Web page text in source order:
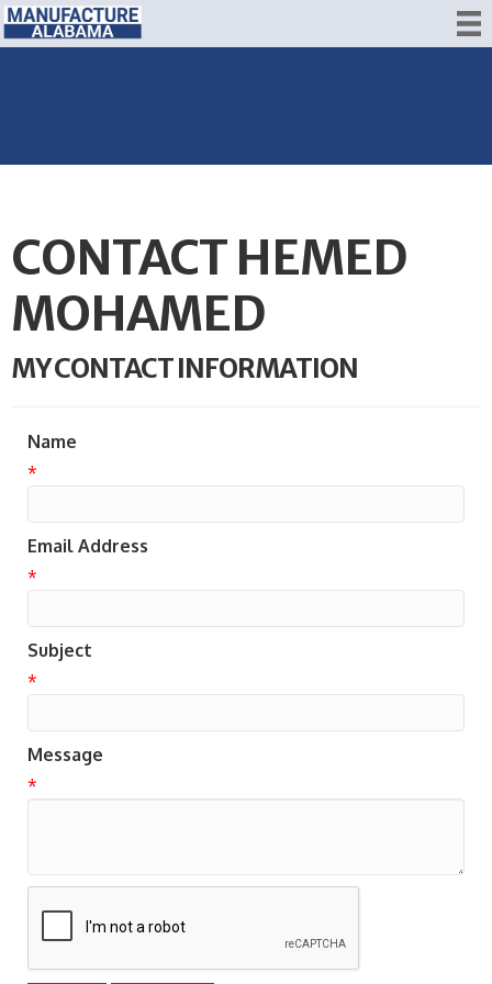
CONTACT HEMED
MOHAMED
MY CONTACT INFORMATION
Name
*
Email Address
*
Subject
*
Message
*